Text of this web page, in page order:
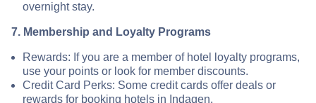
overnight stay.
7. Membership and Loyalty Programs
Rewards: If you are a member of hotel loyalty programs,
use your points or look for member discounts.
Credit Card Perks: Some credit cards offer deals or
rewards for booking hotels in Indagen.